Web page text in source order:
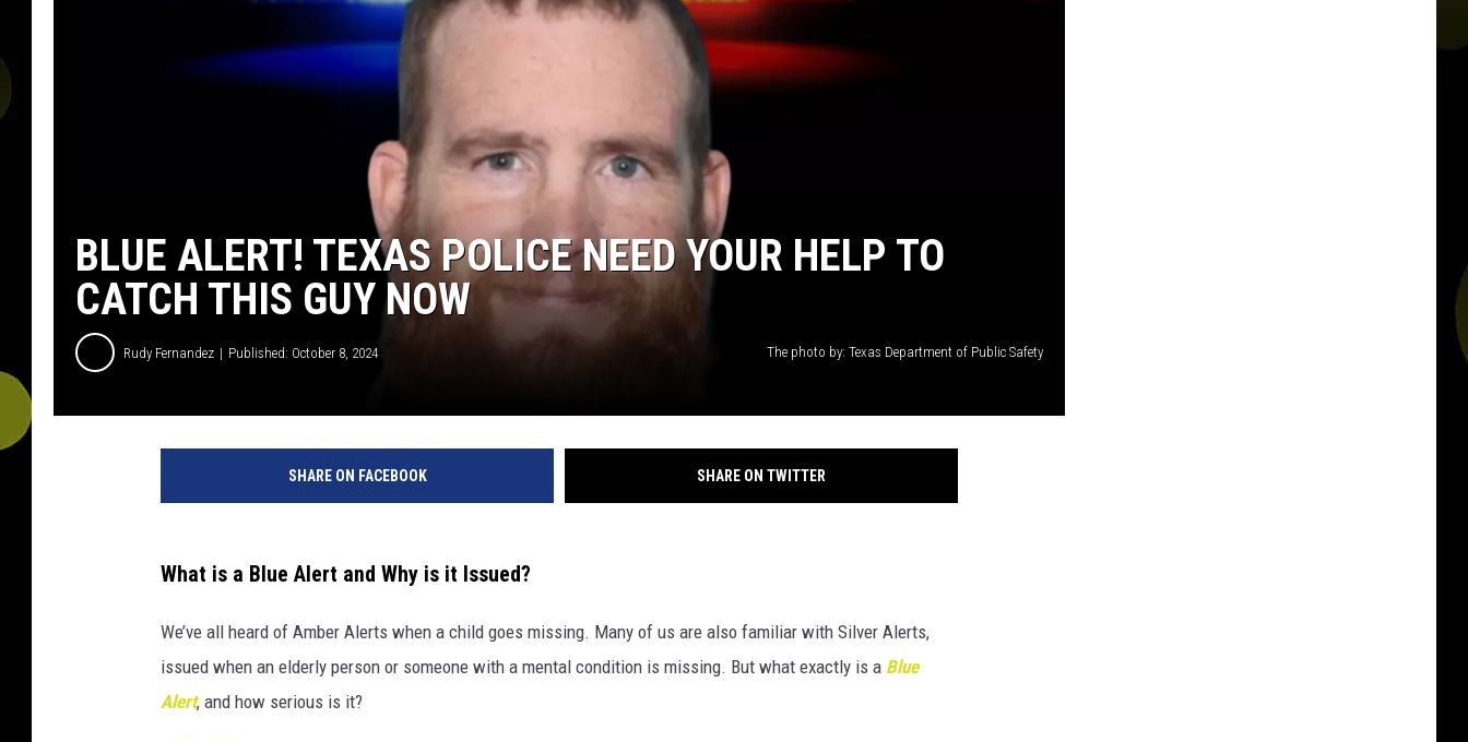
BLUE ALERT! TEXAS POLICE NEED YOUR HELP TO
CATCH THIS GUY NOW
Rudy Fernandez Published: October 8, 2024 The photo by: Texas Department of Public Safety
SHARE ON FACEBOOK SHARE ON TWITTER
What is a Blue Alert and Why is it Issued?
We’ve all heard of Amber Alerts when a child goes missing. Many of us are also familiar with Silver Alerts,
issued when an elderly person or someone with a mental condition is missing. But what exactly is a Blue
Alert, and how serious is it?